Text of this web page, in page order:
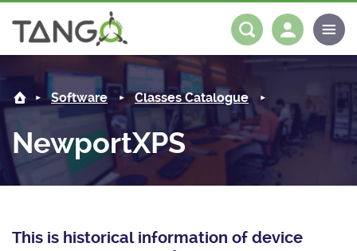
About us
Steering Committee
History
License
Community
News
Tango-Controls on Slack
Software
Classes Documentation
Industrial
Log in
Software Classes Catalogue
NewportXPS
This is historical information of device